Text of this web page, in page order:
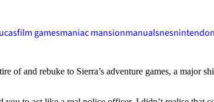
gamesmaniac mansionmanualsnesnintendo
of and rebuke to Sierra’s adventure games, a major